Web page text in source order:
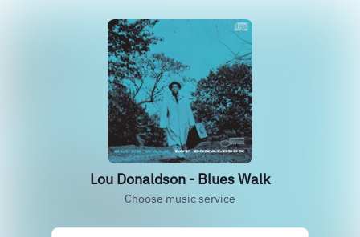
Lou Donaldson - Blues Walk
Choose music service